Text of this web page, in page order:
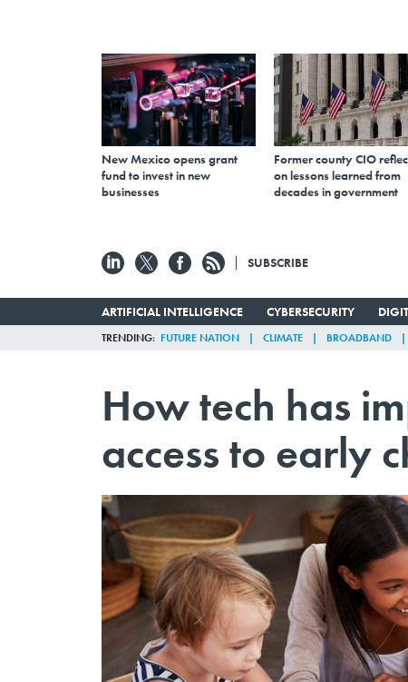
New Mexico opens grant
fund to invest in new
businesses
Former county CIO
on lessons learned from
decades in government
SUBSCRIBE
ARTIFICIAL INTELLIGENCE CYBERSECURITY
TRENDING FUTURE NATION CLIMATE BROADBAND
How tech has
access to early